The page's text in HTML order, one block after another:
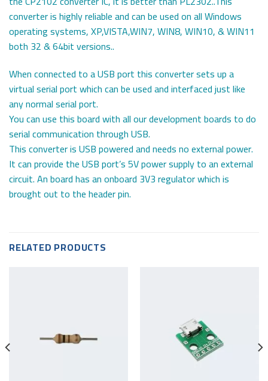
converter is highly reliable and can be used on all Windows
operating systems, XP,VISTA,WIN7, WIN8, WIN10, & WIN11
both 32 & 64bit versions..
When connected to a USB port this converter sets up a
virtual serial port which can be used and interfaced just like
any normal serial port.
You can use this board with all our development boards to do
serial communication through USB.
This converter is USB powered and needs no external power.
It can provide the USB port’s 5V power supply to an external
circuit. An board has an onboard 3V3 regulator which is
brought out to the header pin.
RELATED PRODUCTS